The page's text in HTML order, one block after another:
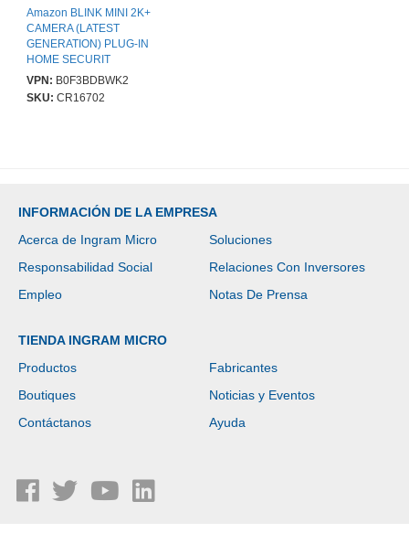
Amazon BLINK MINI 2K+
CAMERA (LATEST
GENERATION) PLUG-IN
HOME SECURIT
VPN: B0F3BDBWK2
SKU: CR16702
INFORMACIÓN DE LA EMPRESA
Acerca de Ingram Micro
Soluciones
Responsabilidad Social
Relaciones Con Inversores
Empleo
Notas De Prensa
TIENDA INGRAM MICRO
Productos
Fabricantes
Boutiques
Noticias y Eventos
Contáctanos
Ayuda